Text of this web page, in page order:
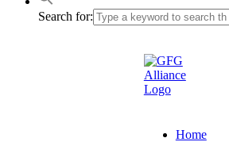
Search for:
Home